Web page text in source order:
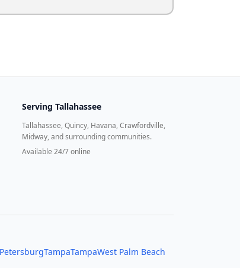
Serving Tallahassee
Tallahassee, Quincy, Havana, Crawfordville,
Midway, and surrounding communities.
Available 24/7 online
TampaTampaWest Palm Beach